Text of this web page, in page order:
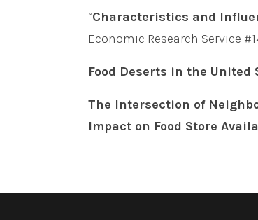
“Characteristics and
Economic Research Service
Food Deserts in the United
The Intersection of
Impact on Food Store